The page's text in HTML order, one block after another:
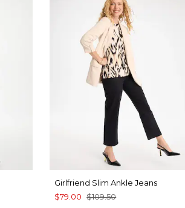
Girlfriend Slim Ankle Jeans
$79.00 $109.50